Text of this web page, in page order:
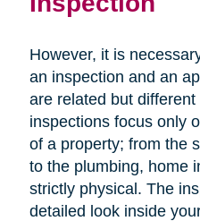
However, it is
an inspection and an
are related but
inspections focus only
of a property; from the
to the plumbing, home
strictly physical. The
detailed look inside